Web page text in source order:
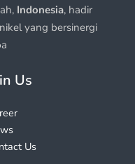
Indonesia, hadir
yang bersinergi
Us
Us